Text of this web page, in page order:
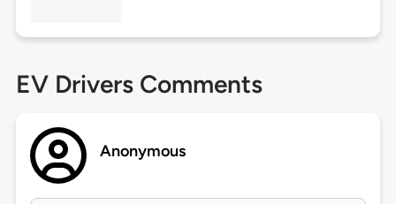
EV Drivers Comments
Anonymous